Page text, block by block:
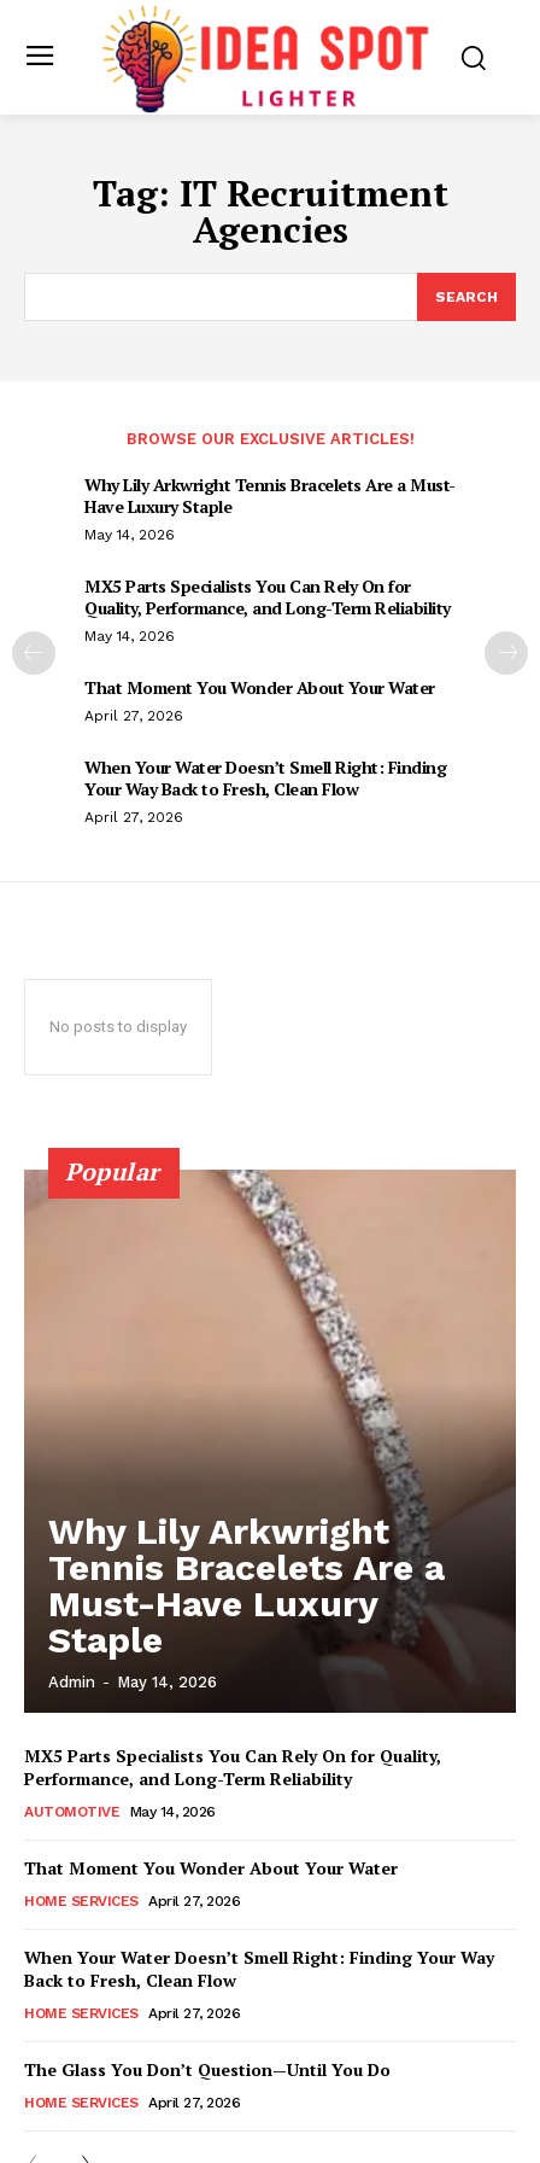
Tag: IT Recruitment
Agencies
SEARCH
BROWSE OUR EXCLUSIVE ARTICLES!
Why Lily Arkwright Tennis Bracelets Are a Must-
Have Luxury Staple
May 14, 2026
MX5 Parts Specialists You Can Rely On for
Quality, Performance, and Long-Term Reliability
May 14, 2026
That Moment You Wonder About Your Water
April 27, 2026
When Your Water Doesn’t Smell Right: Finding
Your Way Back to Fresh, Clean Flow
April 27, 2026
No posts to display
Popular
Why Lily Arkwright
Tennis Bracelets Are a
Must-Have Luxury
Staple
Admin - May 14, 2026
MX5 Parts Specialists You Can Rely On for Quality,
Performance, and Long-Term Reliability
AUTOMOTIVE May 14, 2026
That Moment You Wonder About Your Water
HOME SERVICES April 27, 2026
When Your Water Doesn’t Smell Right: Finding Your Way
Back to Fresh, Clean Flow
HOME SERVICES April 27, 2026
The Glass You Don’t Question—Until You Do
HOME SERVICES April 27, 2026